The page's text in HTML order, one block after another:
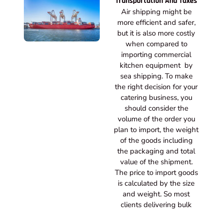
Air shipping might be
more efficient and safer,
but it is also more costly
when compared to
importing commercial
kitchen equipment by
sea shipping. To make
the right decision for your
catering business, you
should consider the
volume of the order you
plan to import, the weight
of the goods including
the packaging and total
value of the shipment.
The price to import goods
is calculated by the size
and weight. So most
clients delivering bulk